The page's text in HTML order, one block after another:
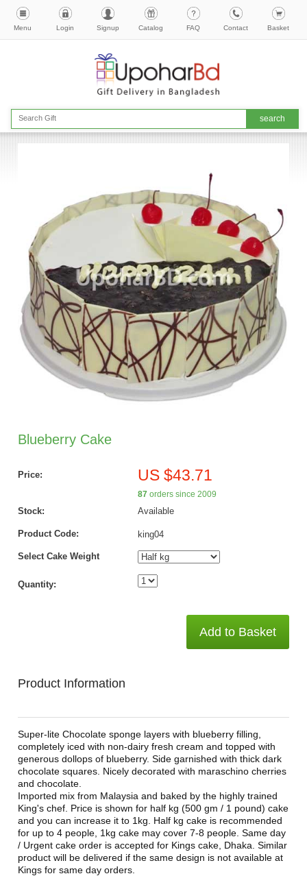
Menu Login Signup Catalog FAQ Contact Basket
Blueberry Cake
Price: US $43.71
87orders since 2009
Stock: Available
Product Code: king04
Select Cake Weight
Quantity:
Add to Basket
Product Information
Super-lite Chocolate sponge layers with blueberry filling,
completely iced with non-dairy fresh cream and topped with
generous dollops of blueberry. Side garnished with thick dark
chocolate squares. Nicely decorated with maraschino cherries
and chocolate.
Imported mix from Malaysia and baked by the highly trained
King's chef. Price is shown for half kg (500 gm / 1 pound) cake
and you can increase it to 1kg. Half kg cake is recommended
for up to 4 people, 1kg cake may cover 7-8 people. Same day
/ Urgent cake order is accepted for Kings cake, Dhaka. Similar
product will be delivered if the same design is not available at
Kings for same day orders.